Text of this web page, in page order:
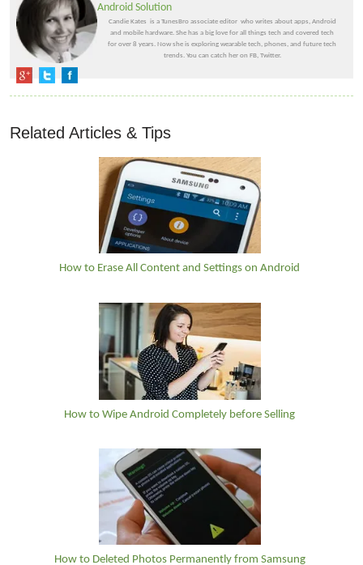
Android Solution
Candie Kates is a TunesBro associate editor who writes about apps, Android
and mobile hardware. She has a big love for all things tech and covered tech
for over 8 years. Now she is exploring wearable tech, phones, and future tech
trends. You can catch her on FB, Twitter.
Related Articles & Tips
How to Erase All Content and Settings on Android
How to Wipe Android Completely before Selling
How to Deleted Photos Permanently from Samsung